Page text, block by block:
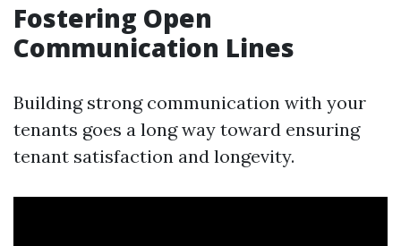
Fostering Open
Communication Lines
Building strong communication with your
tenants goes a long way toward ensuring
tenant satisfaction and longevity.